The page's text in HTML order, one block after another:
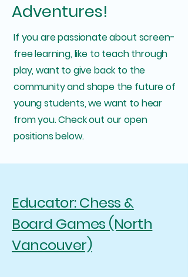
Adventures!
If you are passionate about screen-
free learning, like to teach through
play, want to give back to the
community and shape the future of
young students, we want to hear
from you. Check out our open
positions below.
Educator: Chess &
Board Games (North
Vancouver)